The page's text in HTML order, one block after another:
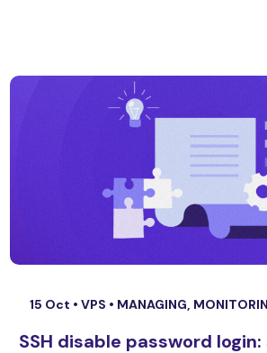
15 Oct • VPS • MANAGING,
SSH disable password